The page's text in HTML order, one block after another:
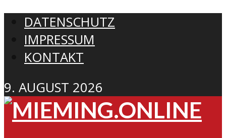
DATENSCHUTZ
IMPRESSUM
KONTAKT
9. AUGUST 2026